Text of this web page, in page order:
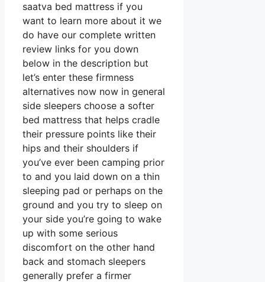
saatva bed mattress if you
want to learn more about it we
do have our complete written
review links for you down
below in the description but
let’s enter these firmness
alternatives now now in general
side sleepers choose a softer
bed mattress that helps cradle
their pressure points like their
hips and their shoulders if
you’ve ever been camping prior
to and you laid down on a thin
sleeping pad or perhaps on the
ground and you try to sleep on
your side you’re going to wake
up with some serious
discomfort on the other hand
back and stomach sleepers
generally prefer a firmer